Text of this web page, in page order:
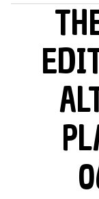
MAIN MENU